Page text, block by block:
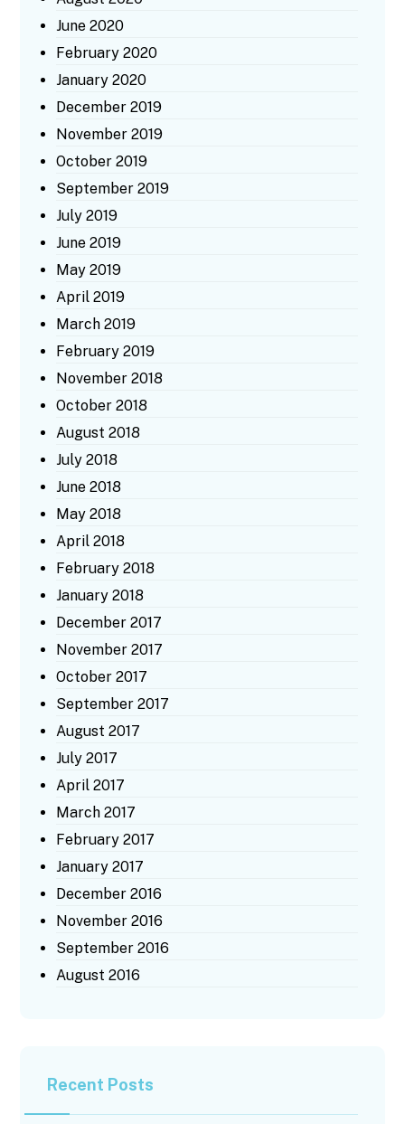
June 2020
February 2020
January 2020
December 2019
November 2019
October 2019
September 2019
July 2019
June 2019
May 2019
April 2019
March 2019
February 2019
November 2018
October 2018
August 2018
July 2018
June 2018
May 2018
April 2018
February 2018
January 2018
December 2017
November 2017
October 2017
September 2017
August 2017
July 2017
April 2017
March 2017
February 2017
January 2017
December 2016
November 2016
September 2016
August 2016
Recent Posts